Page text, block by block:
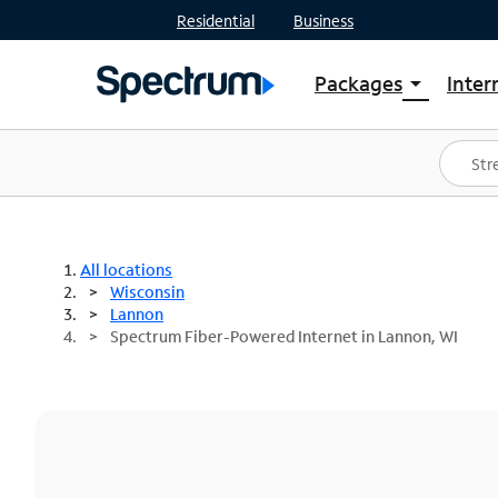
Residential Business
Packages arrow_drop_down
Shop Packages
Spectrum One
Best Deals
All locations
Wisconsin
Lannon
Spectrum Fiber-Powered Internet in Lannon, WI